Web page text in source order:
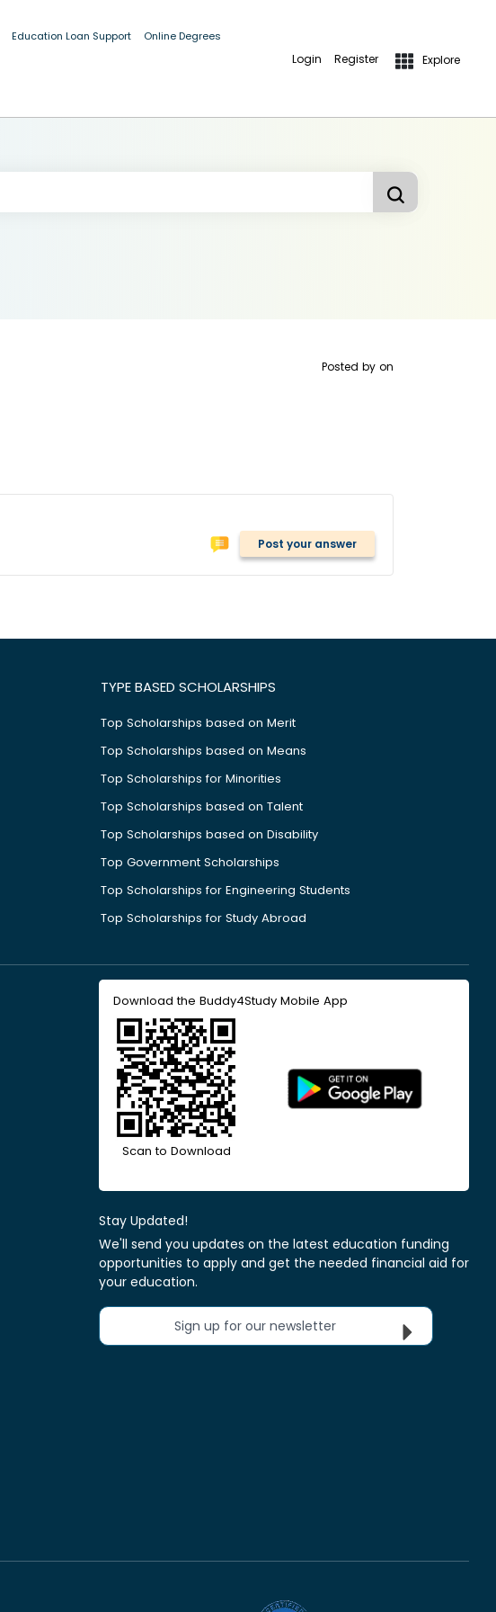
Education Loan Support Online Degrees
Login Register Explore
Posted by on
Post your answer
TYPE BASED SCHOLARSHIPS
Top Scholarships based on Merit
Top Scholarships based on Means
Top Scholarships for Minorities
Top Scholarships based on Talent
Top Scholarships based on Disability
Top Government Scholarships
Top Scholarships for Engineering Students
Top Scholarships for Study Abroad
Download the Buddy4Study Mobile App
Scan to Download
Stay Updated!
We'll send you updates on the latest education funding
opportunities to apply and get the needed financial aid for
your education.
Sign up for our newsletter